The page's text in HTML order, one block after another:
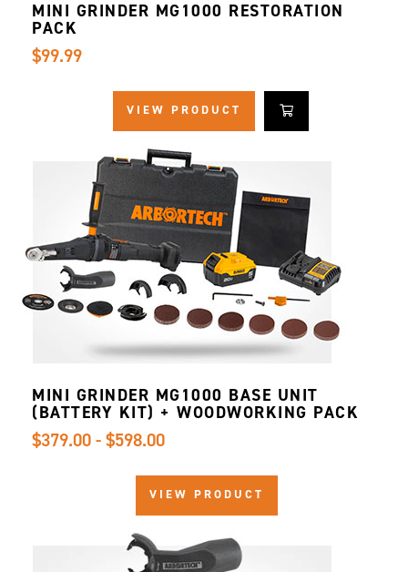
VIEW PRODUCT
MINI GRINDER MG1000 RESTORATION
PACK
$99.99
VIEW PRODUCT
MINI GRINDER MG1000 BASE UNIT
(BATTERY KIT) + WOODWORKING PACK
$379.00 - $598.00